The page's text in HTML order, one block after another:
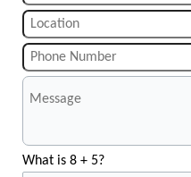
What is 8 + 5?